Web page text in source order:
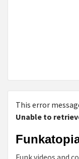
This error
Unable to